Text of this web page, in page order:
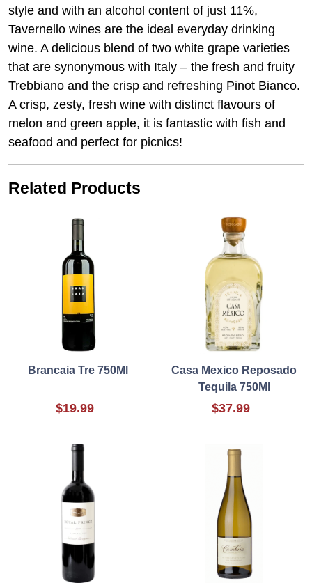
style and with an alcohol content of just 11%,
Tavernello wines are the ideal everyday drinking
wine. A delicious blend of two white grape varieties
that are synonymous with Italy – the fresh and fruity
Trebbiano and the crisp and refreshing Pinot Bianco.
A crisp, zesty, fresh wine with distinct flavours of
melon and green apple, it is fantastic with fish and
seafood and perfect for picnics!
Related Products
Brancaia Tre 750Ml
$19.99
Casa Mexico Reposado
Tequila 750Ml
$37.99